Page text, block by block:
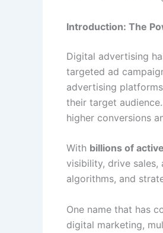
Introduction: The
Digital advertising
targeted ad
advertising
their target
higher conversions
With billions of
visibility, drive
algorithms, and
One name that has
digital marketing,